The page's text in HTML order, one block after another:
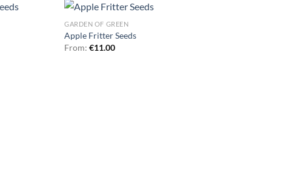
GARDEN OF GREEN
Apple Fritter Seeds
From:€11.00